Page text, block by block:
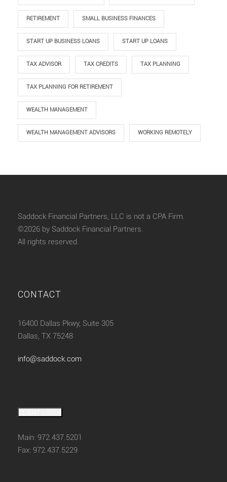
RETIREMENT SMALL BUSINESS FINANCES
START UP BUSINESS LOANS START UP LOANS
TAX ADVISOR TAX CREDITS TAX PLANNING
TAX PLANNING FOR RETIREMENT
WEALTH MANAGEMENT
WEALTH MANAGEMENT ADVISORS WORKING REMOTELY
Saddock Financial Partners, LLC is not a CPA Firm.
©2026 by Saddock Financial Partners.
All rights reserved.
CONTACT
16400 Dallas Pkwy, Suite 305
Dallas, TX 75248
info@saddock.com
Main: 972.437.5201
Fax: 972.437.5229